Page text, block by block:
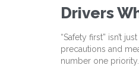
Drivers
“Safety first” isn’t
precautions and
number one priority.